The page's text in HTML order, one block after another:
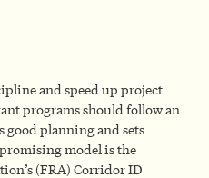
and speed up project
programs should follow an
good planning and sets
model is the
(FRA) Corridor ID